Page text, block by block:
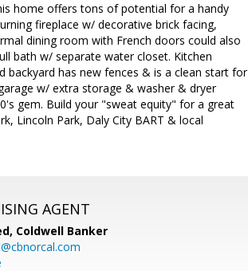
home offers tons of potential for a handy
fireplace w/ decorative brick facing,
dining room with French doors could also
bath w/ separate water closet. Kitchen
backyard has new fences & is a clean start for
w/ extra storage & washer & dryer
gem. Build your "sweat equity" for a great
Lincoln Park, Daly City BART & local
AGENT
Coldwell Banker